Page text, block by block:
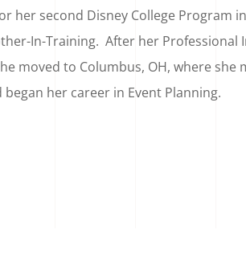
her second Disney College Program
In-Training. After her Professional
moved to Columbus, OH, where she
her career in Event Planning.